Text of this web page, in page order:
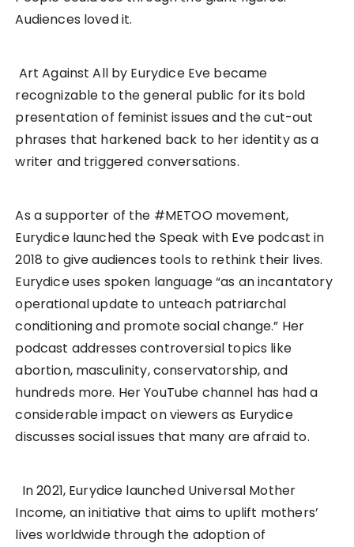
Audiences loved it.
Art Against All by Eurydice Eve became
recognizable to the general public for its bold
presentation of feminist issues and the cut-out
phrases that harkened back to her identity as a
writer and triggered conversations.
As a supporter of the #METOO movement,
Eurydice launched the Speak with Eve podcast in
2018 to give audiences tools to rethink their lives.
Eurydice uses spoken language “as an incantatory
operational update to unteach patriarchal
conditioning and promote social change.” Her
podcast addresses controversial topics like
abortion, masculinity, conservatorship, and
hundreds more. Her YouTube channel has had a
considerable impact on viewers as Eurydice
discusses social issues that many are afraid to.
In 2021, Eurydice launched Universal Mother
Income, an initiative that aims to uplift mothers’
lives worldwide through the adoption of